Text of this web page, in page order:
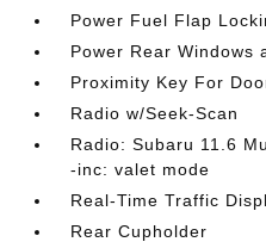
Power Fuel Flap
Power Rear Windows
Proximity Key For
Radio w/Seek-Scan
Radio: Subaru 11.6
-inc: valet mode
Real-Time Traffic
Rear Cupholder